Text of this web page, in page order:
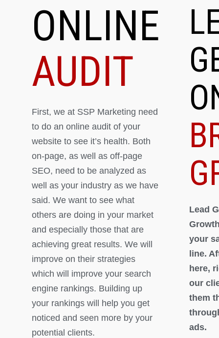
ONLINE
AUDIT
First, we at SSP Marketing need
to do an online audit of your
website to see it’s health. Both
on-page, as well as off-page
SEO, need to be analyzed as
well as your industry as we have
said. We want to see what
others are doing in your market
and especially those that are
achieving great results. We will
improve on their strategies
which will improve your search
engine rankings. Building up
your rankings will help you get
noticed and seen more by your
potential clients.
Lead
your
line.
here,
our
them
ads.